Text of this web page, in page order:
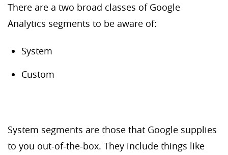
There are a two broad classes of Google
Analytics segments to be aware of:
System
Custom
System segments are those that Google supplies
to you out-of-the-box. They include things like